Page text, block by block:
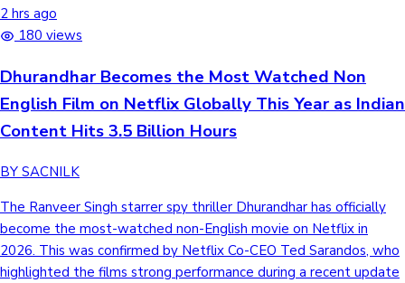
2 hrs ago
180 views
Dhurandhar Becomes the Most Watched Non
English Film on Netflix Globally This Year as Indian
Content Hits 3.5 Billion Hours
BY SACNILK
The Ranveer Singh starrer spy thriller Dhurandhar has officially
become the most-watched non-English movie on Netflix in
2026. This was confirmed by Netflix Co-CEO Ted Sarandos, who
highlighted the films strong performance during a recent update